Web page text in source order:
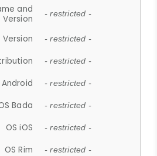
and
Version
- restricted -
- restricted -
- restricted -
Android - restricted -
Bada - restricted -
OS iOS - restricted -
OS Rim - restricted -